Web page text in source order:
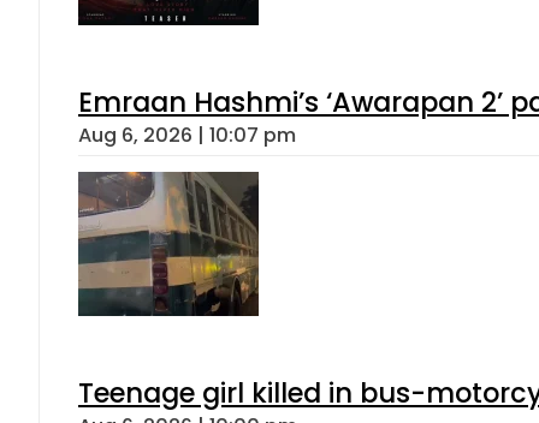
Emraan Hashmi’s ‘Awarapan 2’
Aug 6, 2026 | 10:07 pm
Teenage girl killed in bus-